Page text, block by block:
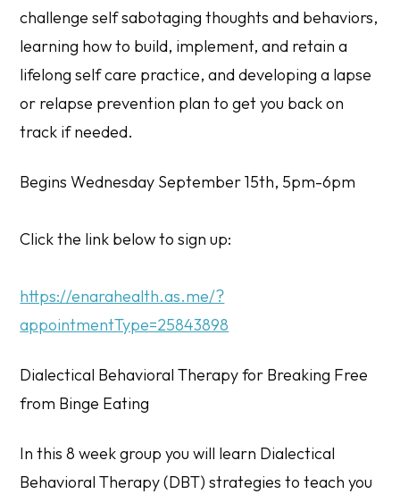
challenge self sabotaging thoughts and behaviors,
learning how to build, implement, and retain a
lifelong self care practice, and developing a lapse
or relapse prevention plan to get you back on
track if needed.
Begins Wednesday September 15th, 5pm-6pm
Click the link below to sign up:
https://enarahealth.as.me/?
appointmentType=25843898
Dialectical Behavioral Therapy for Breaking Free
from Binge Eating
In this 8 week group you will learn Dialectical
Behavioral Therapy (DBT) strategies to teach you